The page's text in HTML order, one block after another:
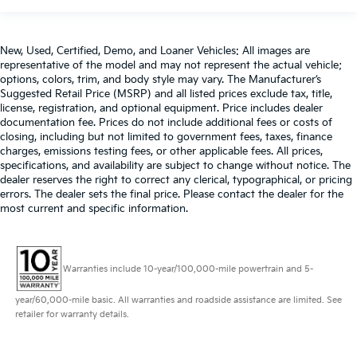
passenger seat.
Console insert material: Piano black console insert
Rear bench seat - room for more. It’s a more
comfortable ride for everyone with rear bench seat.
It provides a common seating surface for the rear
passengers, so they aren't stuck in one spot. Get it
all in a row with rear bench seat.
A center armrest contributes to a more
comfortable driving environment.
These have a distinctive appearance and help keep
the driver firmly positioned during aggressive
cornering and maneuvering.
Door panel insert
New, Used, Certified, Demo, and Loaner Vehicles: All images are
representative of the model and may not represent the actual vehicle;
options, colors, trim, and body style may vary. The Manufacturer’s
Suggested Retail Price (MSRP) and all listed prices exclude tax, title,
license, registration, and optional equipment. Price includes dealer
documentation fee. Prices do not include additional fees or costs of
closing, including but not limited to government fees, taxes, finance
charges, emissions testing fees, or other applicable fees. All prices,
specifications, and availability are subject to change without notice. The
dealer reserves the right to correct any clerical, typographical, or pricing
errors. The dealer sets the final price. Please contact the dealer for the
most current and specific information.
Warranties include 10-year/100,000-mile powertrain and 5-
year/60,000-mile basic. All warranties and roadside assistance are limited. See
retailer for warranty details.